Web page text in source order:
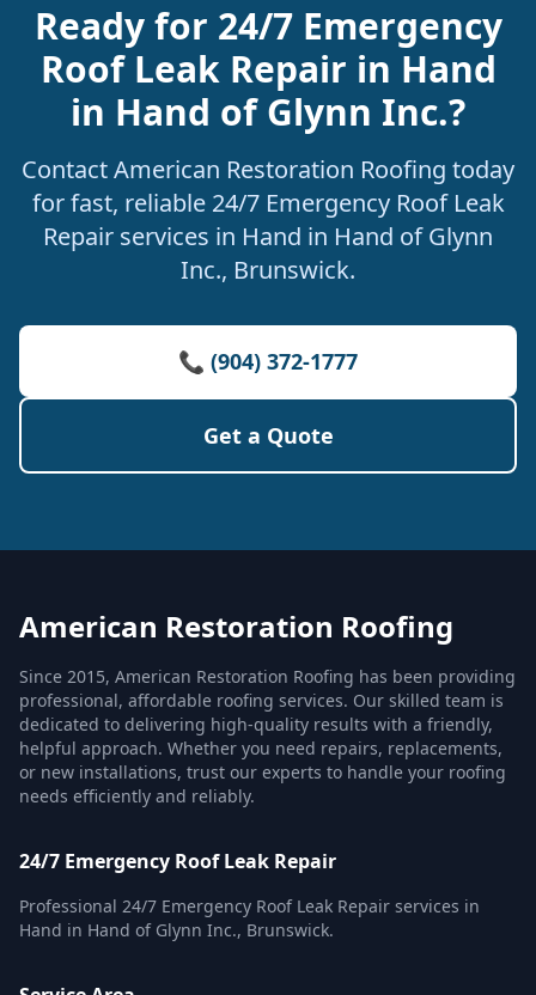
Ready for 24/7 Emergency
Roof Leak Repair in Hand
in Hand of Glynn Inc.?
Contact American Restoration Roofing today
for fast, reliable 24/7 Emergency Roof Leak
Repair services in Hand in Hand of Glynn
Inc., Brunswick.
📞 (904) 372-1777
Get a Quote
American Restoration Roofing
Since 2015, American Restoration Roofing has been providing
professional, affordable roofing services. Our skilled team is
dedicated to delivering high-quality results with a friendly,
helpful approach. Whether you need repairs, replacements,
or new installations, trust our experts to handle your roofing
needs efficiently and reliably.
24/7 Emergency Roof Leak Repair
Professional 24/7 Emergency Roof Leak Repair services in
Hand in Hand of Glynn Inc., Brunswick.